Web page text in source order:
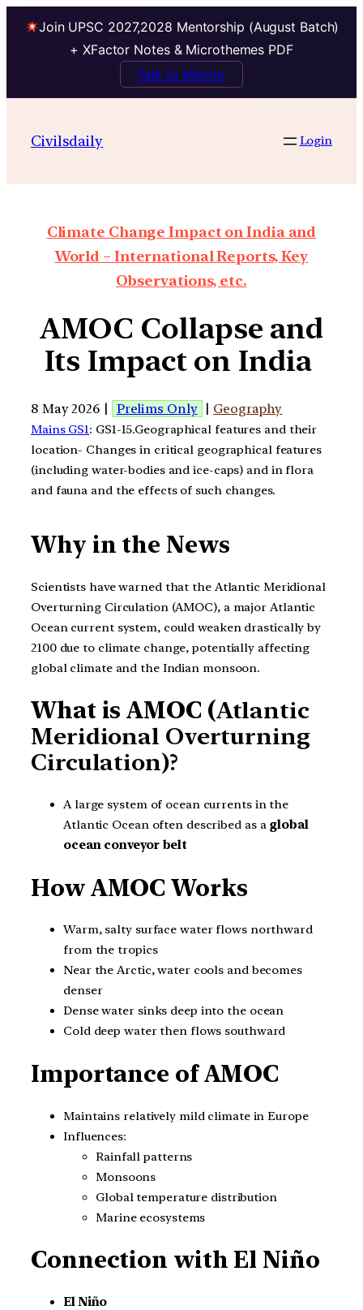
Join UPSC 2027,2028 Mentorship (August Batch)
+ XFactor Notes & Microthemes PDF
Talk to Mentor
Civilsdaily Login
Climate Change Impact on India and
World – International Reports, Key
Observations, etc.
AMOC Collapse and
Its Impact on India
8 May 2026 | Prelims Only | Geography
Mains GS1: GS1-15.Geographical features and their
location- Changes in critical geographical features
(including water-bodies and ice-caps) and in flora
and fauna and the effects of such changes.
Why in the News
Scientists have warned that the Atlantic Meridional
Overturning Circulation (AMOC), a major Atlantic
Ocean current system, could weaken drastically by
2100 due to climate change, potentially affecting
global climate and the Indian monsoon.
What is AMOC (Atlantic
Meridional Overturning
Circulation)?
A large system of ocean currents in the
Atlantic Ocean often described as a global
ocean conveyor belt
How AMOC Works
Warm, salty surface water flows northward
from the tropics
Near the Arctic, water cools and becomes
denser
Dense water sinks deep into the ocean
Cold deep water then flows southward
Importance of AMOC
Maintains relatively mild climate in Europe
Influences:
Rainfall patterns
Monsoons
Global temperature distribution
Marine ecosystems
Connection with El Niño
El Niño